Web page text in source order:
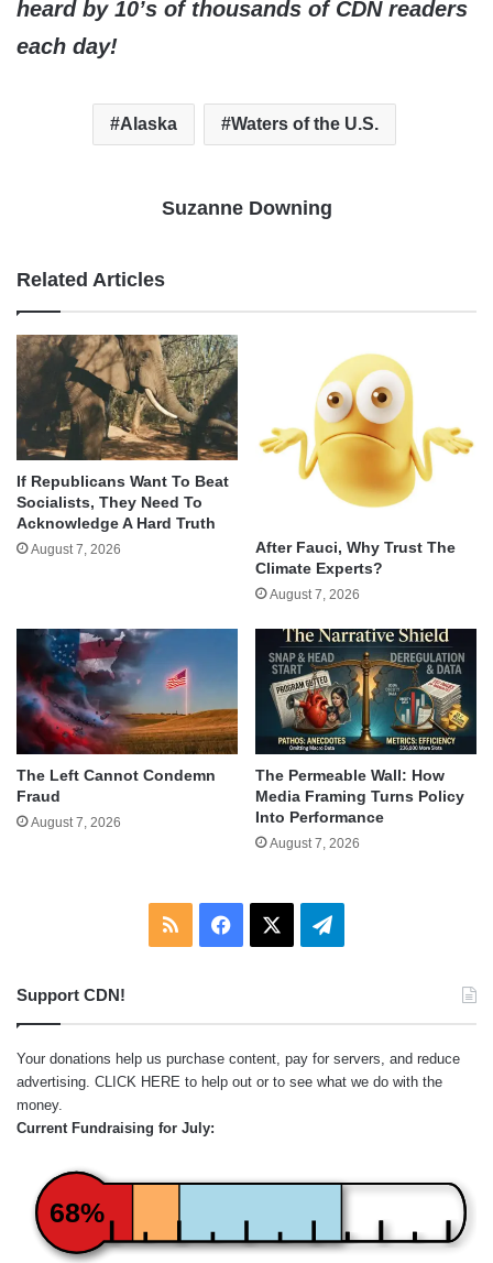
heard by 10’s of thousands of CDN readers
each day!
Alaska Waters of the U.S.
Suzanne Downing
Related Articles
If Republicans Want To Beat
Socialists, They Need To
Acknowledge A Hard Truth
August 7, 2026
After Fauci, Why Trust The
Climate Experts?
August 7, 2026
The Left Cannot Condemn
Fraud
August 7, 2026
The Permeable Wall: How
Media Framing Turns Policy
Into Performance
August 7, 2026
RSS Facebook Telegram
Support CDN!
Your donations help us purchase content, pay for servers, and reduce
advertising. CLICK HERE to help out or to see what we do with the
money.
Current Fundraising for July:
68%